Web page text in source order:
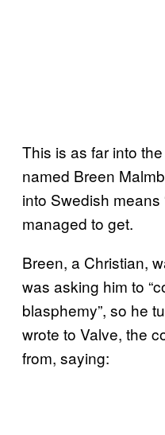
This is as far into
named Breen
into Swedish means
managed to get.
Breen, a Christian,
was asking him to
blasphemy”, so he
wrote to Valve, the
from, saying: